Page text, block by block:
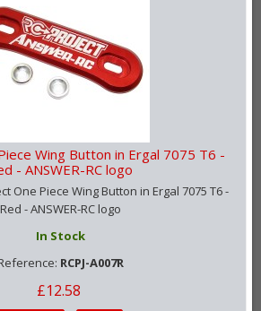
Wing Button in Ergal 7075 T6 -
- ANSWER-RC logo
One Piece Wing Button in Ergal 7075 T6 -
Red - ANSWER-RC logo
In Stock
RCPJ-A007R
£12.58